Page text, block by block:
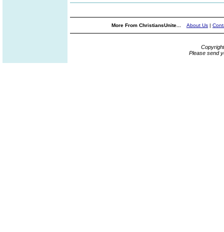
More From ChristiansUnite... About Us |
Please send